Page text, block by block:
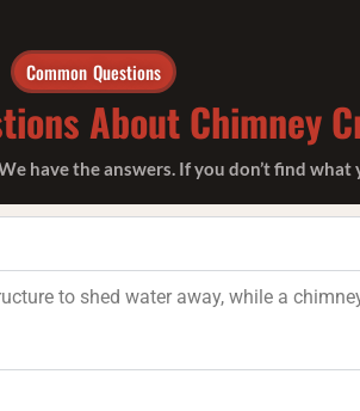
Common Questions
About Chimney
have the answers. If you don’t find what
to shed water away, while a